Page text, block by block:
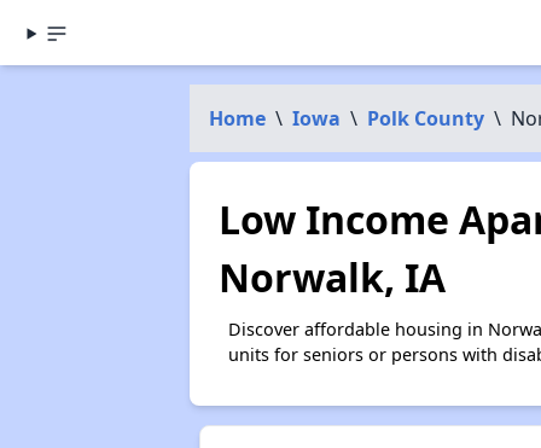
Home \ Iowa \ Polk County \
Low Income
Norwalk, IA
Discover affordable housing in
units for seniors or persons with